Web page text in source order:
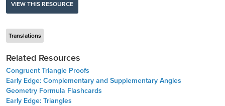
VIEW THIS RESOURCE
Translations
Related Resources
Congruent Triangle Proofs
Early Edge: Complementary and Supplementary Angles
Geometry Formula Flashcards
Early Edge: Triangles